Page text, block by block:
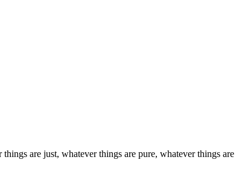
are just, whatever things are pure, whatever things